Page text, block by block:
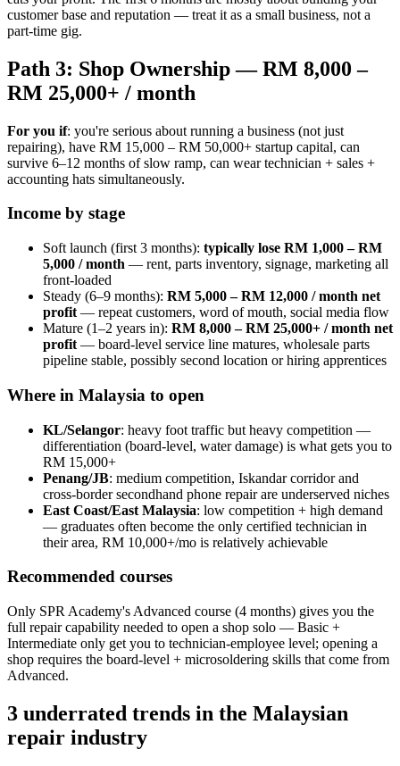
customer base and reputation — treat it as a small business, not a
part-time gig.
Path 3: Shop Ownership — RM 8,000 –
RM 25,000+ / month
For you if: you're serious about running a business (not just
repairing), have RM 15,000 – RM 50,000+ startup capital, can
survive 6–12 months of slow ramp, can wear technician + sales +
accounting hats simultaneously.
Income by stage
Soft launch (first 3 months): typically lose RM 1,000 – RM
5,000 / month — rent, parts inventory, signage, marketing all
front-loaded
Steady (6–9 months): RM 5,000 – RM 12,000 / month net
profit — repeat customers, word of mouth, social media flow
Mature (1–2 years in): RM 8,000 – RM 25,000+ / month net
profit — board-level service line matures, wholesale parts
pipeline stable, possibly second location or hiring apprentices
Where in Malaysia to open
KL/Selangor: heavy foot traffic but heavy competition —
differentiation (board-level, water damage) is what gets you to
RM 15,000+
Penang/JB: medium competition, Iskandar corridor and
cross-border secondhand phone repair are underserved niches
East Coast/East Malaysia: low competition + high demand
— graduates often become the only certified technician in
their area, RM 10,000+/mo is relatively achievable
Recommended courses
Only SPR Academy's Advanced course (4 months) gives you the
full repair capability needed to open a shop solo — Basic +
Intermediate only get you to technician-employee level; opening a
shop requires the board-level + microsoldering skills that come from
Advanced.
3 underrated trends in the Malaysian
repair industry